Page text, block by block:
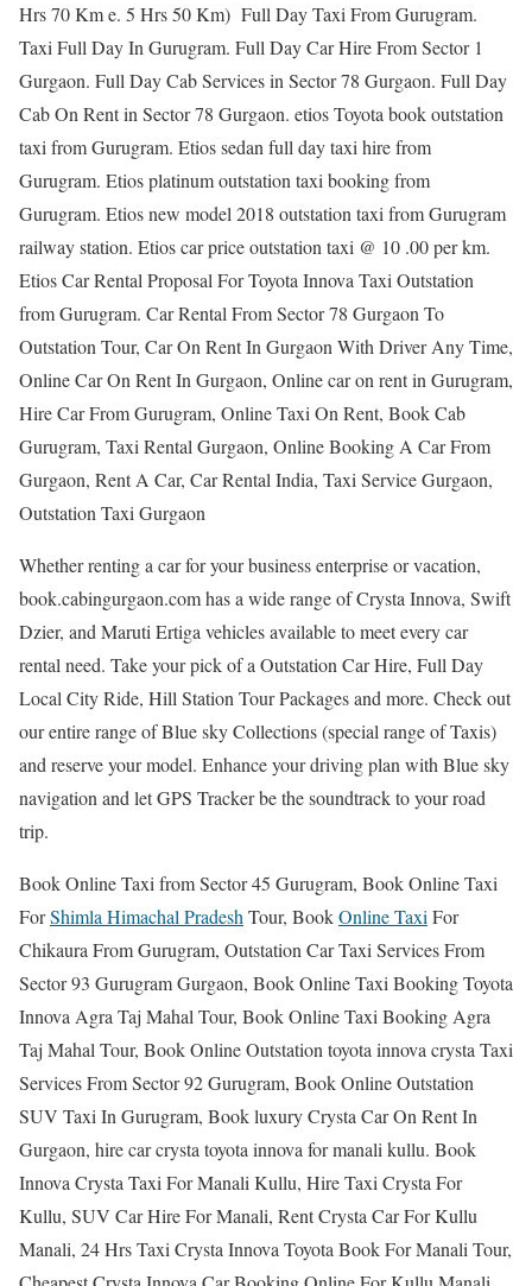
Hrs 70 Km e. 5 Hrs 50 Km) Full Day Taxi From Gurugram.
Taxi Full Day In Gurugram. Full Day Car Hire From Sector 1
Gurgaon. Full Day Cab Services in Sector 78 Gurgaon. Full Day
Cab On Rent in Sector 78 Gurgaon. etios Toyota book outstation
taxi from Gurugram. Etios sedan full day taxi hire from
Gurugram. Etios platinum outstation taxi booking from
Gurugram. Etios new model 2018 outstation taxi from Gurugram
railway station. Etios car price outstation taxi @ 10 .00 per km.
Etios Car Rental Proposal For Toyota Innova Taxi Outstation
from Gurugram. Car Rental From Sector 78 Gurgaon To
Outstation Tour, Car On Rent In Gurgaon With Driver Any Time,
Online Car On Rent In Gurgaon, Online car on rent in Gurugram,
Hire Car From Gurugram, Online Taxi On Rent, Book Cab
Gurugram, Taxi Rental Gurgaon, Online Booking A Car From
Gurgaon, Rent A Car, Car Rental India, Taxi Service Gurgaon,
Outstation Taxi Gurgaon
Whether renting a car for your business enterprise or vacation,
book.cabingurgaon.com has a wide range of Crysta Innova, Swift
Dzier, and Maruti Ertiga vehicles available to meet every car
rental need. Take your pick of a Outstation Car Hire, Full Day
Local City Ride, Hill Station Tour Packages and more. Check out
our entire range of Blue sky Collections (special range of Taxis)
and reserve your model. Enhance your driving plan with Blue sky
navigation and let GPS Tracker be the soundtrack to your road
trip.
Book Online Taxi from Sector 45 Gurugram, Book Online Taxi
ForShimla Himachal Pradesh Tour, BookOnline Taxi For
Chikaura From Gurugram, Outstation Car Taxi Services From
Sector 93 Gurugram Gurgaon, Book Online Taxi Booking Toyota
Innova Agra Taj Mahal Tour, Book Online Taxi Booking Agra
Taj Mahal Tour, Book Online Outstation toyota innova crysta Taxi
Services From Sector 92 Gurugram, Book Online Outstation
SUV Taxi In Gurugram, Book luxury Crysta Car On Rent In
Gurgaon, hire car crysta toyota innova for manali kullu. Book
Innova Crysta Taxi For Manali Kullu, Hire Taxi Crysta For
Kullu, SUV Car Hire For Manali, Rent Crysta Car For Kullu
Manali, 24 Hrs Taxi Crysta Innova Toyota Book For Manali Tour,